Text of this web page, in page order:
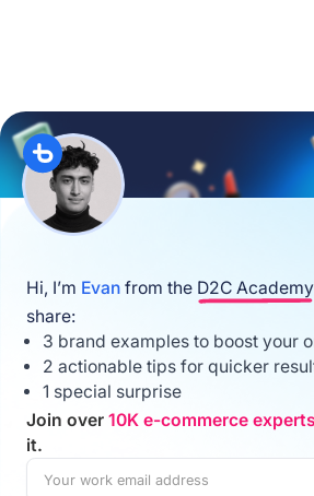
Hi, I’m Evanfrom the D2C Academy
share:
3 brand examples to boost your
2 actionable tips for quicker
1 special surprise
Join over 10K e-commerce experts
it.